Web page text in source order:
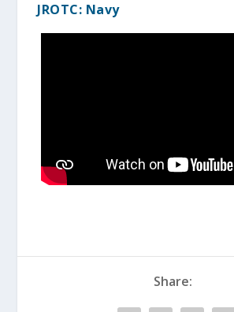
JROTC: Navy
Share: